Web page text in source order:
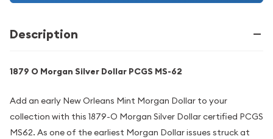
Description
1879 O Morgan Silver Dollar PCGS MS-62
Add an early New Orleans Mint Morgan Dollar to your
collection with this 1879-O Morgan Silver Dollar certified PCGS
MS62. As one of the earliest Morgan Dollar issues struck at